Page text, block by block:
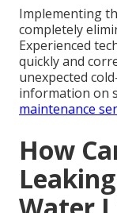
Implementing
completely
Experienced
quickly and
unexpected
information on
maintenance
How